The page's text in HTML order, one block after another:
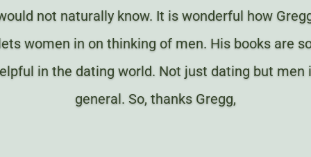
not naturally know. It is wonderful how
women in on thinking of men. His books are
in the dating world. Not just dating but men
general. So, thanks Gregg,